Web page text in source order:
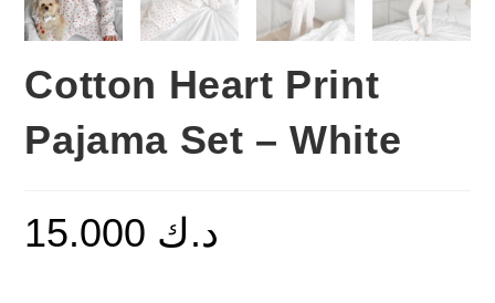
Cotton Heart Print
Pajama Set – White
د.ك